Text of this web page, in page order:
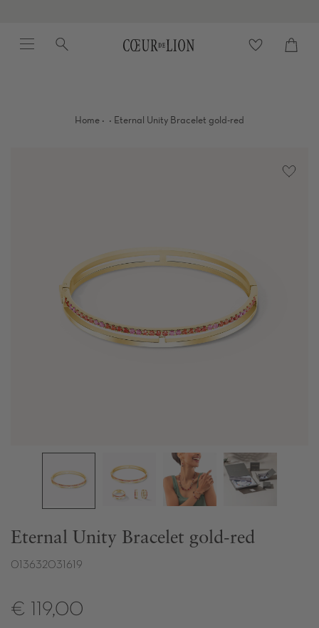
Home · · Eternal Unity Bracelet gold-red
Eternal Unity Bracelet gold-red
013632031619
€ 119,00